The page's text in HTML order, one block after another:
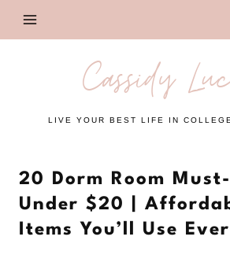
Cassidy
LIVE YOUR BEST LIFE IN
20 Dorm Room
Under $20 |
Items You’ll Use